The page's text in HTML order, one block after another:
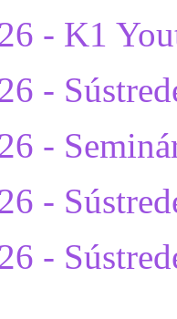
- K1
-
-
-
-